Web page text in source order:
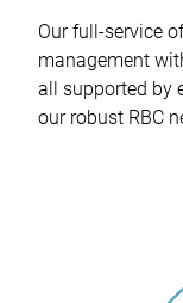
Our full-service
management
all supported by
our robust RBC